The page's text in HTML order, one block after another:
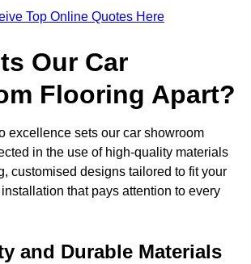
Top Online Quotes Here
Our Car
Flooring Apart?
excellence sets our car showroom
in the use of high-quality materials
customised designs tailored to fit your
that pays attention to every
and Durable Materials